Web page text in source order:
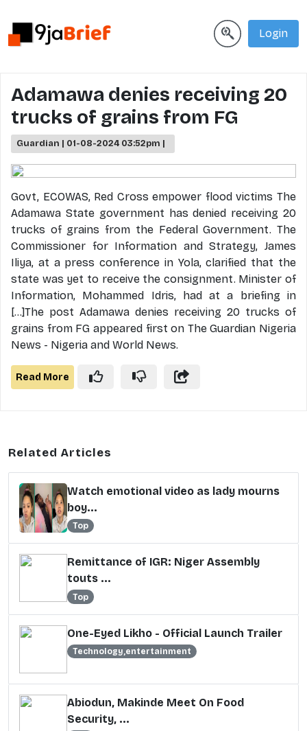
Login
Adamawa denies receiving 20
trucks of grains from FG
Guardian | 01-08-2024 03:52pm |
Govt, ECOWAS, Red Cross empower flood victims The
Adamawa State government has denied receiving 20
trucks of grains from the Federal Government. The
Commissioner for Information and Strategy, James
Iliya, at a press conference in Yola, clarified that the
state was yet to receive the consignment. Minister of
Information, Mohammed Idris, had at a briefing in
[...]The post Adamawa denies receiving 20 trucks of
grains from FG appeared first on The Guardian Nigeria
News - Nigeria and World News.
Read More
Related Articles
Watch emotional video as lady mourns
boy...
Top
Remittance of IGR: Niger Assembly
touts ...
Top
One-Eyed Likho - Official Launch Trailer
Technology,entertainment
Abiodun, Makinde Meet On Food
Security, ...